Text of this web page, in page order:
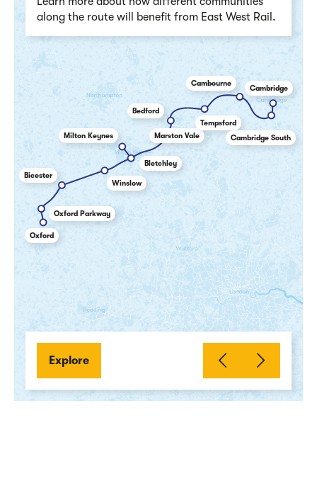
Oxford
Oxford Parkway
Bicester
Winslow
Milton Keynes
Bletchley
Marston Vale
Bedford
Tempsford
Cambourne
Cambridge
Cambridge South
along the route will benefit from East West Rail.
Explore